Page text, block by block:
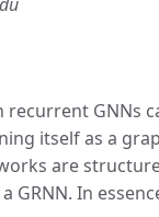
recurrent GNNs
itself as a
are
GRNN. In